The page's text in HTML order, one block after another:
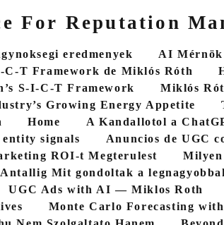
For Reputation
eredmenyek AI Mérnök
C-T Framework de Miklós Róth
S-I-C-T Framework Miklós
Growing Energy Appetite
Home A Kandallotol a
signals Anuncios de UGC
ROI-t Megterulest
Antallig Mit gondoltak a
UGC Ads with AI — Miklos Roth
Monte Carlo Forecasting